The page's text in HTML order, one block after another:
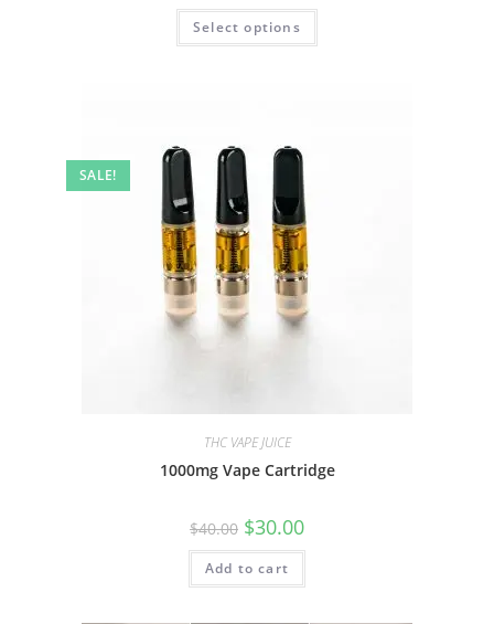
Select options
SALE!
THC VAPE JUICE
1000mg Vape Cartridge
$40.00 $30.00
Add to cart